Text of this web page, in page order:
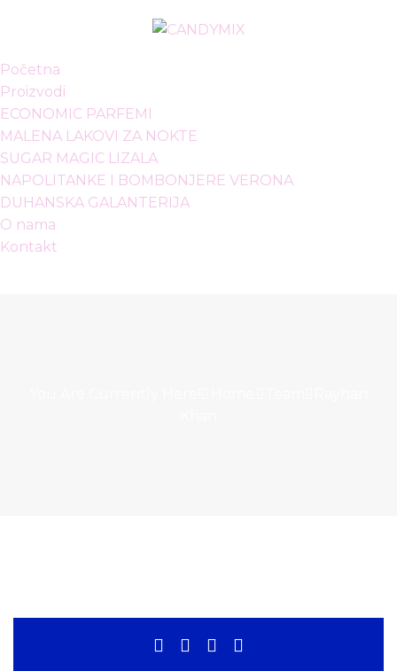
Početna
Proizvodi
ECONOMIC PARFEMI
MALENA LAKOVI ZA NOKTE
SUGAR MAGIC LIZALA
NAPOLITANKE I BOMBONJERE VERONA
DUHANSKA GALANTERIJA
O nama
Kontakt